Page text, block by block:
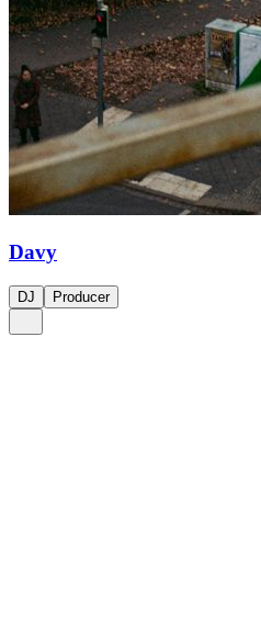
Davy
DJ Producer